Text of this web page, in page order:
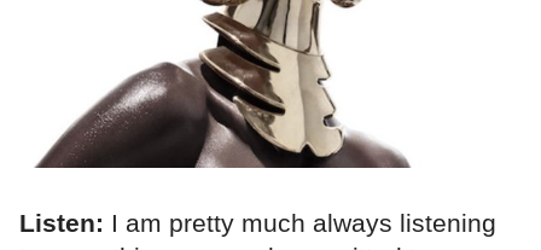
Listen: I am pretty much always listening